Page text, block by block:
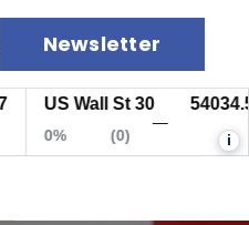
Newsletter
US Wall St 30 54034.5
i